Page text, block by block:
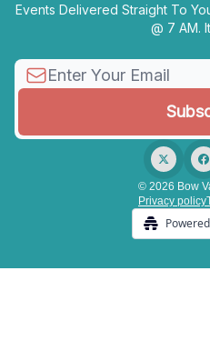
Events Delivered Straight To
@ 7 AM.
© 2026 Bow
Privacy policy